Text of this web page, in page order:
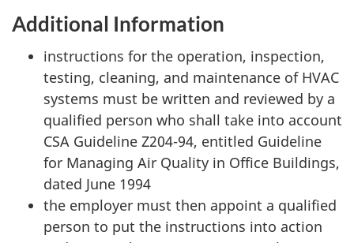
Additional Information
instructions for the operation, inspection,
testing, cleaning, and maintenance of HVAC
systems must be written and reviewed by a
qualified person who shall take into account
CSA Guideline Z204-94, entitled Guideline
for Managing Air Quality in Office Buildings,
dated June 1994
the employer must then appoint a qualified
person to put the instructions into action